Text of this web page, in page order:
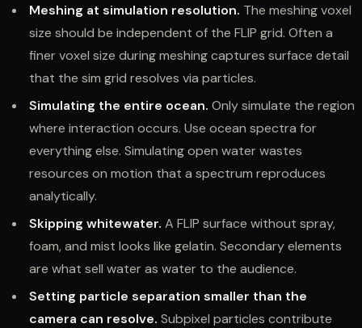
Meshing at simulation resolution. The meshing voxel
size should be independent of the FLIP grid. Often a
finer voxel size during meshing captures surface detail
that the sim grid resolves via particles.
Simulating the entire ocean. Only simulate the region
where interaction occurs. Use ocean spectra for
everything else. Simulating open water wastes
resources on motion that a spectrum reproduces
analytically.
Skipping whitewater. A FLIP surface without spray,
foam, and mist looks like gelatin. Secondary elements
are what sell water as water to the audience.
Setting particle separation smaller than the
camera can resolve. Subpixel particles contribute